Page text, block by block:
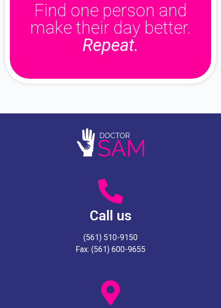
Find one person and
make their day better.
Repeat.
Call us
(561) 510-9150
Fax: (561) 600-9655